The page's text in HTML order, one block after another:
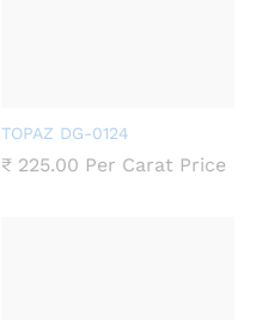
TOPAZ DG-0124
₹ 225.00 Per Carat Price